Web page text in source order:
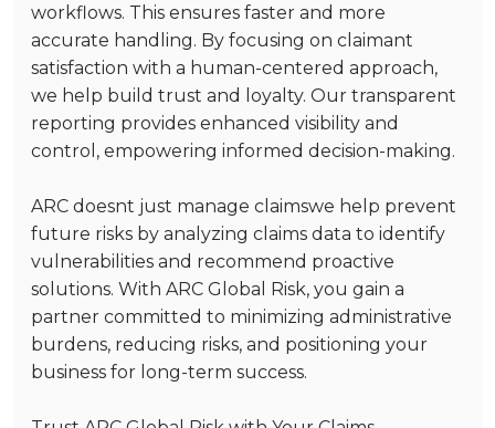
workflows. This ensures faster and more
accurate handling. By focusing on claimant
satisfaction with a human-centered approach,
we help build trust and loyalty. Our transparent
reporting provides enhanced visibility and
control, empowering informed decision-making.
ARC doesnt just manage claimswe help prevent
future risks by analyzing claims data to identify
vulnerabilities and recommend proactive
solutions. With ARC Global Risk, you gain a
partner committed to minimizing administrative
burdens, reducing risks, and positioning your
business for long-term success.